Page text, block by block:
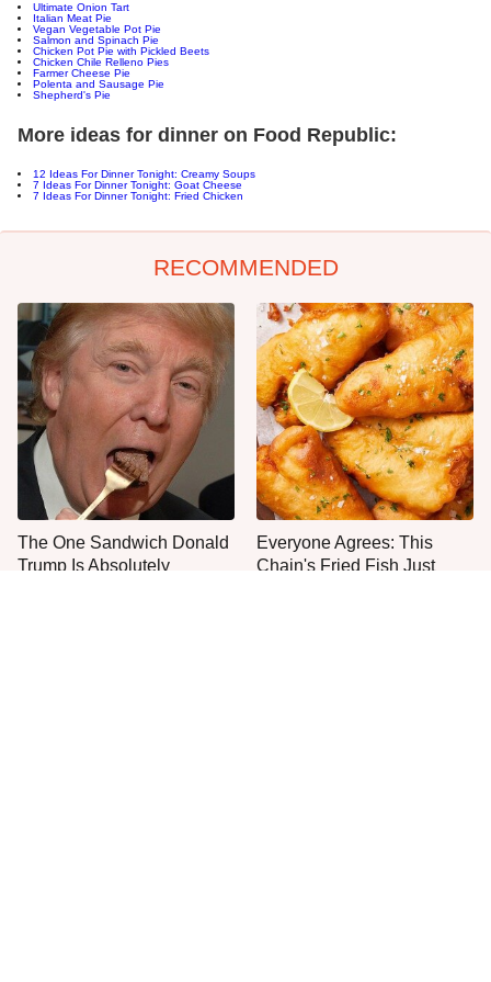
Ultimate Onion Tart
Italian Meat Pie
Vegan Vegetable Pot Pie
Salmon and Spinach Pie
Chicken Pot Pie with Pickled Beets
Chicken Chile Relleno Pies
Farmer Cheese Pie
Polenta and Sausage Pie
Shepherd's Pie
More ideas for dinner on Food Republic:
12 Ideas For Dinner Tonight: Creamy Soups
7 Ideas For Dinner Tonight: Goat Cheese
7 Ideas For Dinner Tonight: Fried Chicken
RECOMMENDED
The One Sandwich Donald
Trump Is Absolutely
Everyone Agrees: This
Chain's Fried Fish Just